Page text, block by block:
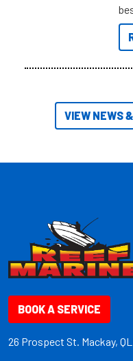
at
VIEW NEWS
BOOK A SERVICE
26 Prospect St. Mackay,